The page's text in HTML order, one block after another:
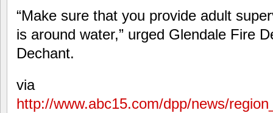
“Make sure that you provide adult
is around water,” urged Glendale Fire
Dechant.
via
http://www.abc15.com/dpp/news/